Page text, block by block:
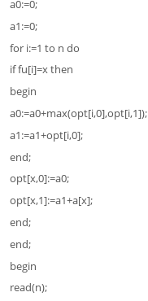
a0:=0;
a1:=0;
for i:=1 to n do
if fu[i]=x then
begin
a0:=a0+max(opt[i,0],opt[i,1]);
a1:=a1+opt[i,0];
end;
opt[x,0]:=a0;
opt[x,1]:=a1+a[x];
end;
end;
begin
read(n);